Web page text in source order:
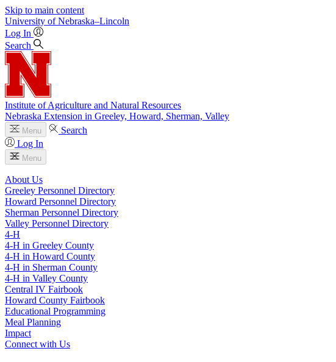
Skip to main content
University of Nebraska–Lincoln
Log In
Search
Institute of Agriculture and Natural Resources
Nebraska Extension in Greeley, Howard, Sherman, Valley
Menu
Search
Log In
Menu
About Us
Greeley Personnel Directory
Howard Personnel Directory
Sherman Personnel Directory
Valley Personnel Directory
4‑H
4‑H in Greeley County
4‑H in Howard County
4‑H in Sherman County
4‑H in Valley County
Central IV Fairbook
Howard County Fairbook
Educational Programming
Meal Planning
Impact
Connect with Us